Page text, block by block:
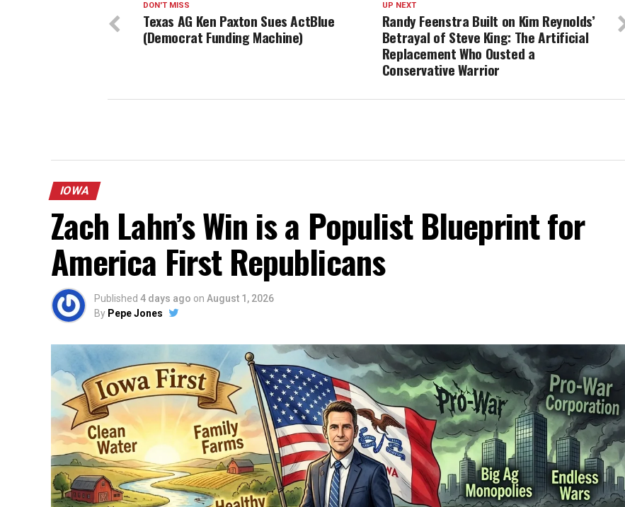
UP NEXT
Randy Feenstra Built on Kim Reynolds’
Betrayal of Steve King: The Artificial
Replacement Who Ousted a
Conservative Warrior
DON'T MISS
Texas AG Ken Paxton Sues ActBlue
(Democrat Funding Machine)
IOWA
Zach Lahn’s Win is a Populist Blueprint for
America First Republicans
Published 4 days ago on August 1, 2026
By Pepe Jones